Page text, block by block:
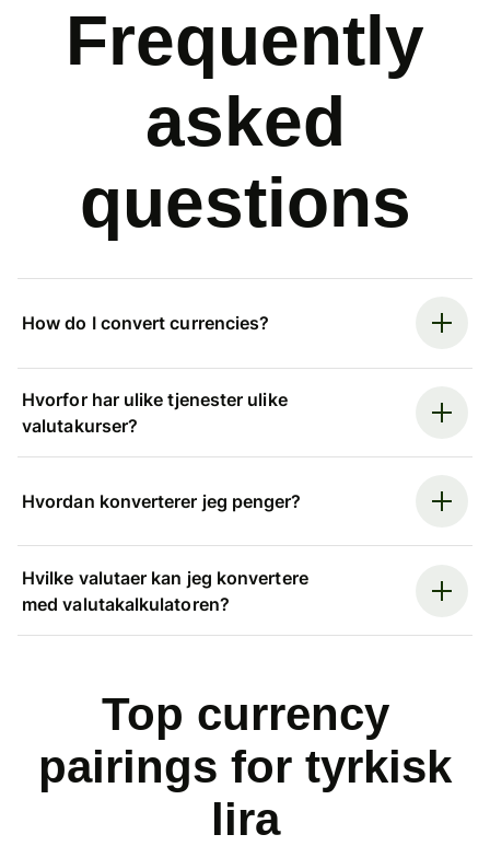
Frequently
asked
questions
How do I convert currencies?
Hvorfor har ulike tjenester ulike
valutakurser?
Hvordan konverterer jeg penger?
Hvilke valutaer kan jeg konvertere
med valutakalkulatoren?
Top currency
pairings for tyrkisk
lira